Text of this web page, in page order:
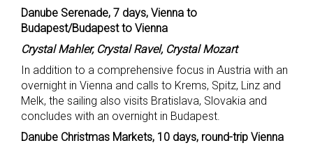
Danube Serenade, 7 days, Vienna to
Budapest/Budapest to Vienna
Crystal Mahler, Crystal Ravel, Crystal Mozart
In addition to a comprehensive focus in Austria with an
overnight in Vienna and calls to Krems, Spitz, Linz and
Melk, the sailing also visits Bratislava, Slovakia and
concludes with an overnight in Budapest.
Danube Christmas Markets, 10 days, round-trip Vienna